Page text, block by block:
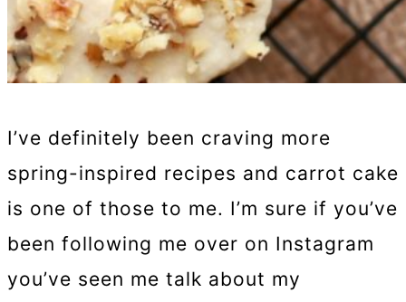
I’ve definitely been craving more
spring-inspired recipes and carrot cake
is one of those to me. I’m sure if you’ve
been following me over on Instagram
you’ve seen me talk about my